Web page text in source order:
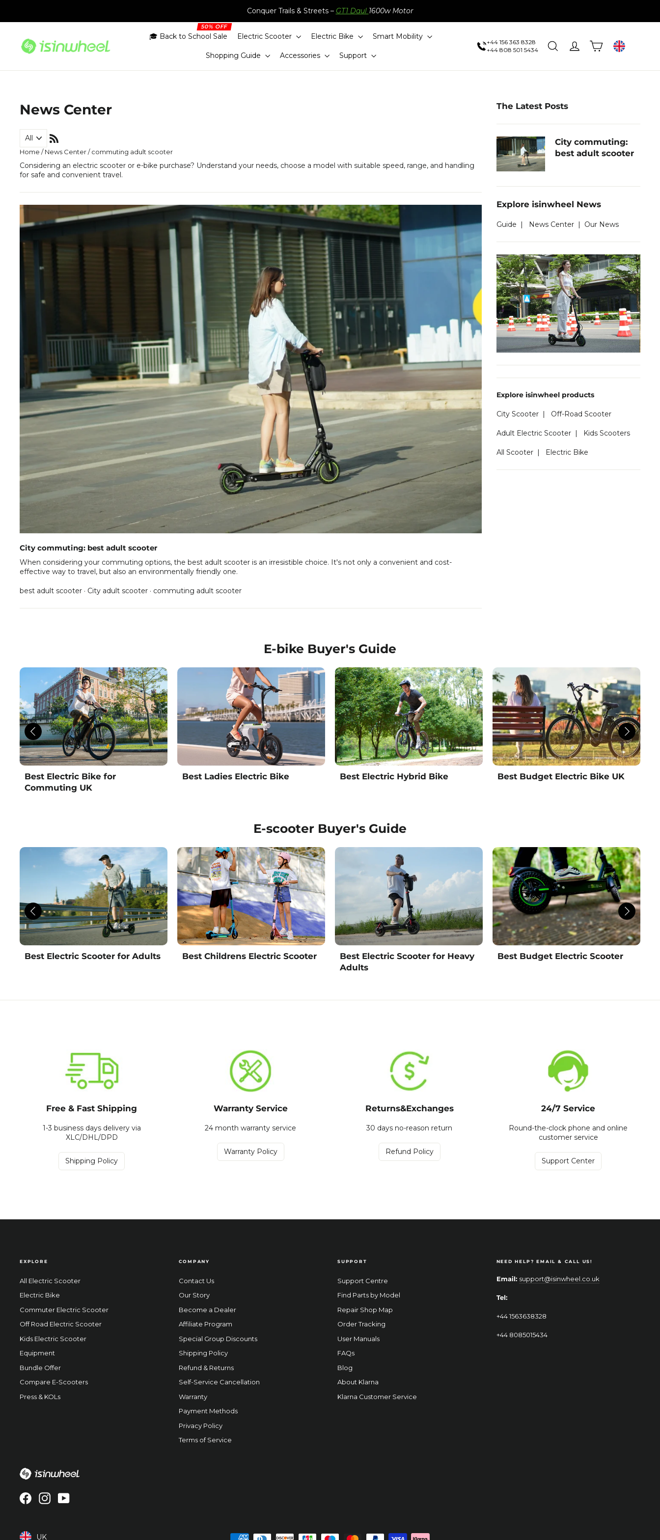
content
Conquer Trails & Streets – GT1 Daul 1600w Motor
🎓 Back to School Sale Electric Scooter Electric Bike Smart Mobility
Shopping Guide Accessories Support
+44 156 363 8328
+44 808 501 5434
Search Log in Cart
News Center
Home / News Center/ commuting adult scooter
Considering an electric scooter or e-bike purchase? Understand your needs, choose a model with suitable speed, range, and handling
for safe and convenient travel.
City commuting: best adult scooter
When considering your commuting options, the best adult scooter is an irresistible choice. It's not only a convenient and cost-
effective way to travel, but also an environmentally friendly one.
best adult scooter · City adult scooter · commuting adult scooter
The Latest Posts
City commuting:
best adult scooter
Explore isinwheel News
Guide | News Center| Our News
Explore isinwheel products
City Scooter| Off-Road Scooter
Adult Electric Scooter| Kids Scooters
All Scooter| Electric Bike
E-bike Buyer's Guide
Best Electric Bike for
Commuting UK
Best Ladies Electric Bike Best Electric Hybrid Bike Best Budget Electric Bike UK
E-scooter Buyer's Guide
Best Electric Scooter for Adults Best Childrens Electric Scooter
Best Electric Scooter for Heavy
Adults
Best Budget Electric Scooter
Free & Fast Shipping
1-3 business days delivery via
XLC/DHL/DPD
Shipping Policy
Warranty Service
24 month warranty service
Warranty Policy
Returns&Exchanges
30 days no-reason return
Refund Policy
24/7 Service
Round-the-clock phone and online
customer service
Support Center
EXPLORE
All Electric Scooter
Electric Bike
Commuter Electric Scooter
Off Road Electric Scooter
Kids Electric Scooter
Equipment
Bundle Offer
Compare E-Scooters
Press & KOLs
COMPANY
Contact Us
Our Story
Become a Dealer
Affiliate Program
Special Group Discounts
Shipping Policy
Refund & Returns
Self-Service Cancellation
Warranty
Payment Methods
Privacy Policy
Terms of Service
SUPPORT
Support Centre
Find Parts by Model
Repair Shop Map
Order Tracking
User Manuals
FAQs
Blog
About Klarna
Klarna Customer Service
NEED HELP? EMAIL & CALL US!
Email: support@isinwheel.co.uk
Tel:
+44 1563638328
+44 8085015434
FacebookInstagram
UK